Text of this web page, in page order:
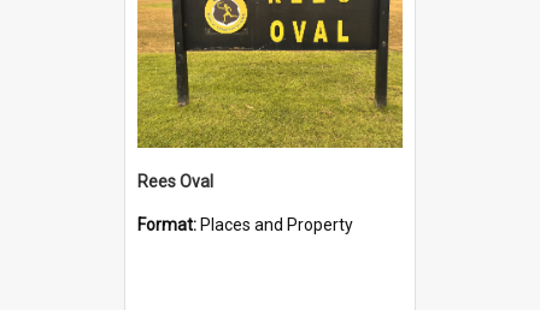
Rees Oval
Format: Places and Property